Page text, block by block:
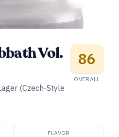
Vol.
(Czech-Style
86
OVERALL
FLAVOR